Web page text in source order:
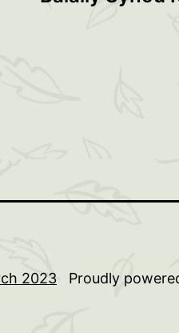
2023 Proudly